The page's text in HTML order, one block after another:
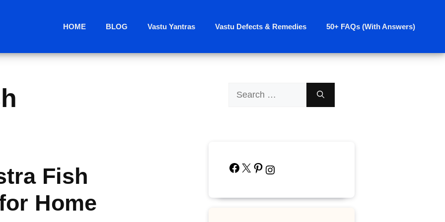
HOME BLOG Vastu Yantras Vastu Defects & Remedies 50+ FAQs (With Answers)
Fish
Home
for:
Facebook
X Pinterest